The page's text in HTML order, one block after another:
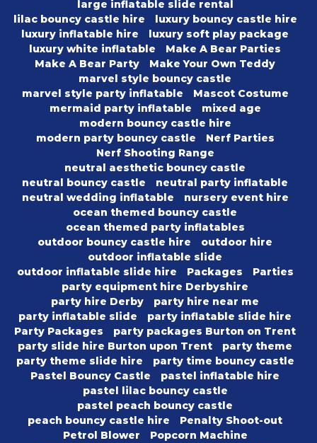
large inflatable slide rental
lilac bouncy castle hire
luxury bouncy castle hire
luxury inflatable hire
luxury soft play package
luxury white inflatable
Make A Bear Parties
Make A Bear Party
Make Your Own Teddy
marvel style bouncy castle
marvel style party inflatable
Mascot Costume
mermaid party inflatable
mixed age
modern bouncy castle hire
modern party bouncy castle
Nerf Parties
Nerf Shooting Range
neutral aesthetic bouncy castle
neutral bouncy castle
neutral party inflatable
neutral wedding inflatable
nursery event hire
ocean themed bouncy castle
ocean themed party inflatables
outdoor bouncy castle hire
outdoor hire
outdoor inflatable slide
outdoor inflatable slide hire
Packages
Parties
party equipment hire Derbyshire
party hire Derby
party hire near me
party inflatable slide
party inflatable slide hire
Party Packages
party packages Burton on Trent
party slide hire Burton upon Trent
party theme
party theme slide hire
party time bouncy castle
Pastel Bouncy Castle
pastel inflatable hire
pastel lilac bouncy castle
pastel peach bouncy castle
peach bouncy castle hire
Penalty Shoot-out
Petrol Blower
Popcorn Machine